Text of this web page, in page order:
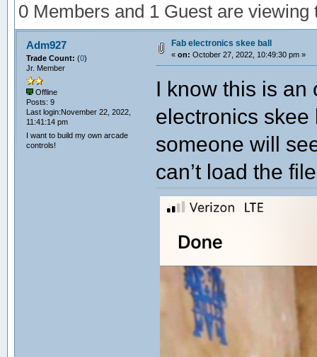
0 Members and 1 Guest are viewing
Adm927
Trade Count: (0)
Jr. Member
Offline
Posts: 9
Last login:November 22, 2022,
11:41:14 pm
I want to build my own arcade
controls!
Fab electronics skee ball
« on: October 27, 2022, 10:49:30 pm »
I know this is an
electronics
someone will
can’t load the